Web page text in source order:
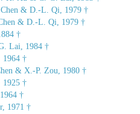
& D.-L. Qi, 1979 †
& D.-L. Qi, 1979 †
†
Lai, 1984 †
1964 †
& X.-P. Zou, 1980 †
1925 †
†
1971 †